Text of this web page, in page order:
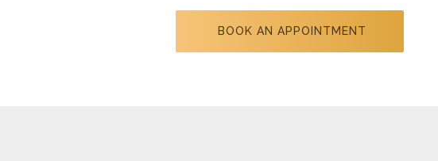
BOOK AN APPOINTMENT